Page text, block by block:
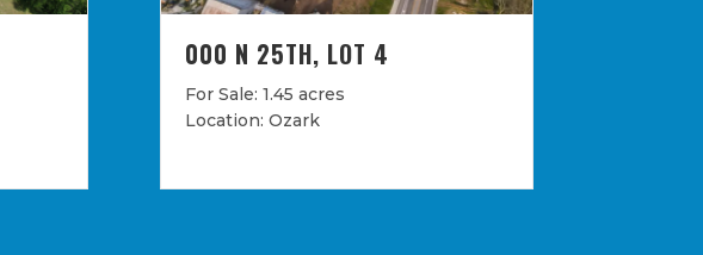
000 N 25TH, LOT 4
For Sale: 1.45 acres
Location: Ozark